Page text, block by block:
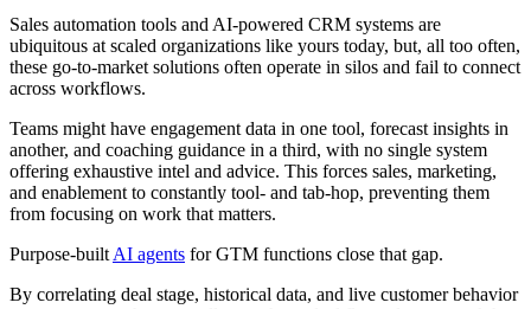
Sales automation tools and AI-powered CRM systems are
ubiquitous at scaled organizations like yours today, but, all too often,
these go-to-market solutions often operate in silos and fail to connect
across workflows.
Teams might have engagement data in one tool, forecast insights in
another, and coaching guidance in a third, with no single system
offering exhaustive intel and advice. This forces sales, marketing,
and enablement to constantly tool- and tab-hop, preventing them
from focusing on work that matters.
Purpose-built AI agents for GTM functions close that gap.
By correlating deal stage, historical data, and live customer behavior